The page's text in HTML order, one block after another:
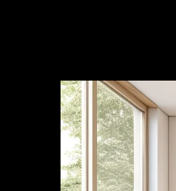
Skip to
product
information